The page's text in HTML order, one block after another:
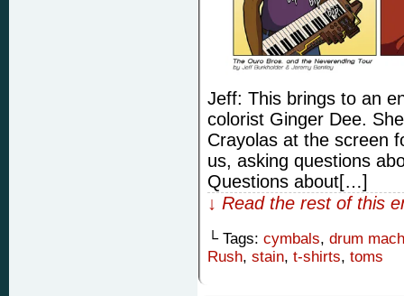
Jeff: This brings to an
colorist Ginger Dee.
Crayolas at the screen
us, asking questions
Questions about[…]
↓ Read the rest of this
└ Tags: cymbals, drum
Rush, stain, t-shirts, toms